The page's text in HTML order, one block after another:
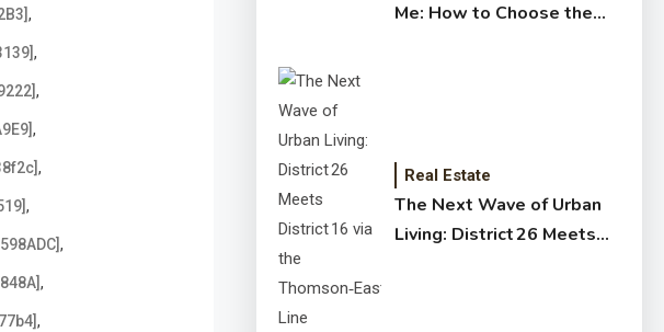
,
,
,
,
,
,
,
,
,
Me: How to Choose the
Real Estate
The Next Wave of Urban
Living: District 26 Meets